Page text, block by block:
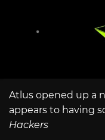
Atlus opened up a
appears to having
Hackers